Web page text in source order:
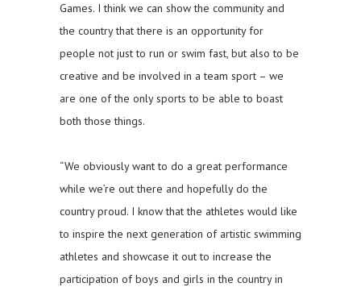
Games. I think we can show the community and
the country that there is an opportunity for
people not just to run or swim fast, but also to be
creative and be involved in a team sport – we
are one of the only sports to be able to boast
both those things.
“We obviously want to do a great performance
while we’re out there and hopefully do the
country proud. I know that the athletes would like
to inspire the next generation of artistic swimming
athletes and showcase it out to increase the
participation of boys and girls in the country in